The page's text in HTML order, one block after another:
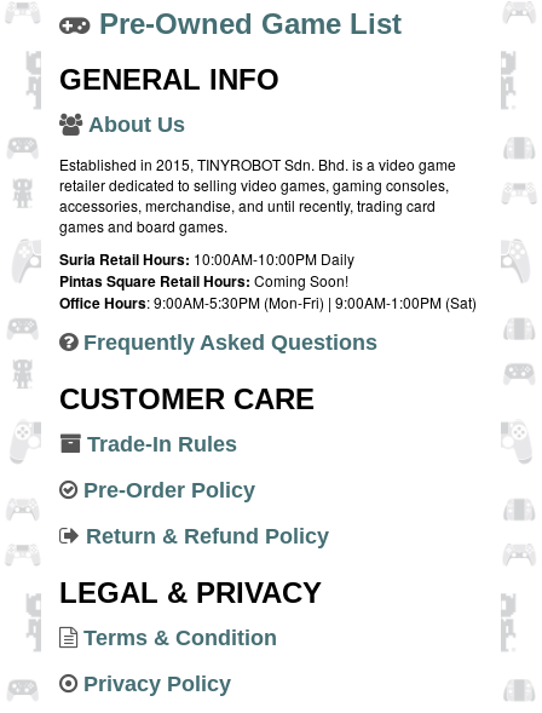
Pre-Owned Game List
GENERAL INFO
About Us
Established in 2015, TINYROBOT Sdn. Bhd. is a video game
retailer dedicated to selling video games, gaming consoles,
accessories, merchandise, and until recently, trading card
games and board games.
Suria Retail Hours: 10:00AM-10:00PM Daily
Pintas Square Retail Hours: Coming Soon!
Office Hours: 9:00AM-5:30PM (Mon-Fri) | 9:00AM-1:00PM (Sat)
Frequently Asked Questions
CUSTOMER CARE
Trade-In Rules
Pre-Order Policy
Return & Refund Policy
LEGAL & PRIVACY
Terms & Condition
Privacy Policy